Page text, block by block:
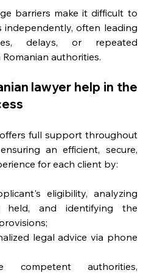
barriers make it difficult to
independently, often leading
delays, or repeated
authorities.
lawyer help in the
full support throughout
an efficient, secure,
for each client by:
eligibility, analyzing
held, and identifying the
legal advice via phone
competent authorities,